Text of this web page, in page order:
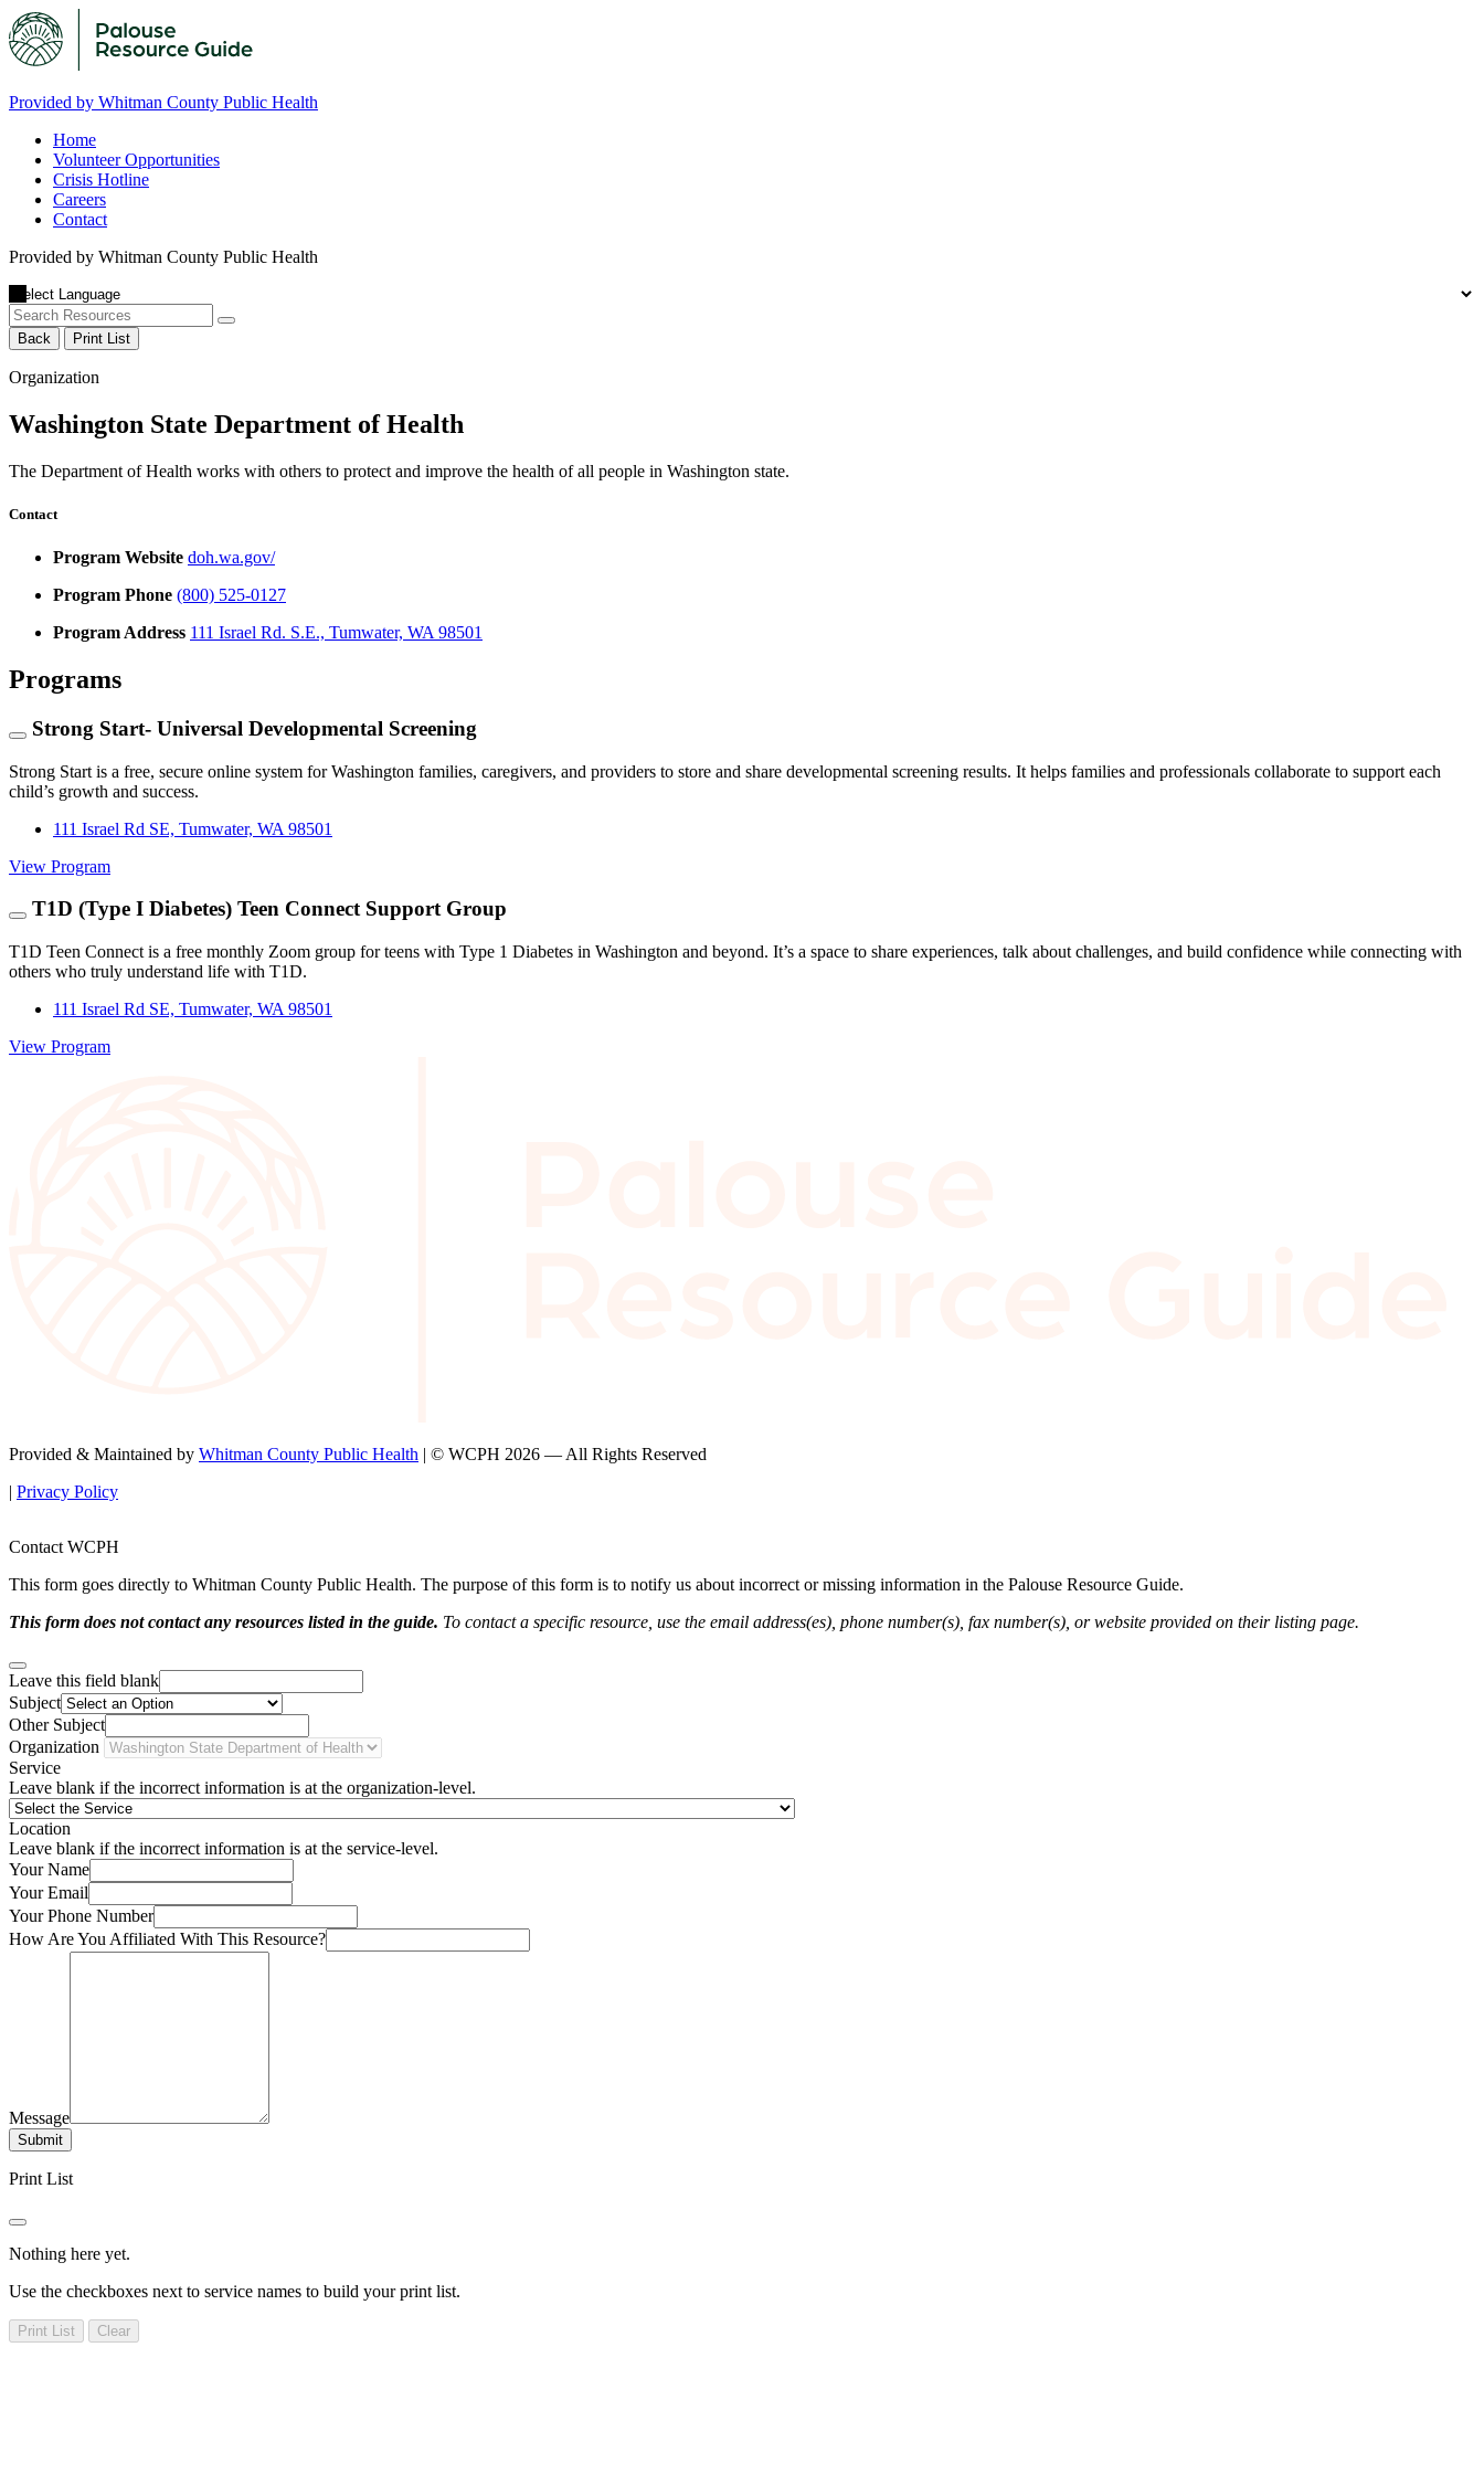
Provided by Whitman County Public Health
Home
Volunteer Opportunities
Crisis Hotline
Careers
Contact
Provided by Whitman County Public Health
Back Print List
Organization
Washington State Department of Health
The Department of Health works with others to protect and improve the health of all people in Washington state.
Contact
Program Website doh.wa.gov/
Program Phone (800) 525-0127
Program Address 111 Israel Rd. S.E., Tumwater, WA 98501
Programs
Strong Start- Universal Developmental Screening
Strong Start is a free, secure online system for Washington families, caregivers, and providers to store and share developmental screening results. It helps families and professionals collaborate to support each
child’s growth and success.
111 Israel Rd SE, Tumwater, WA 98501
View Program
T1D (Type I Diabetes) Teen Connect Support Group
T1D Teen Connect is a free monthly Zoom group for teens with Type 1 Diabetes in Washington and beyond. It’s a space to share experiences, talk about challenges, and build confidence while connecting with
others who truly understand life with T1D.
111 Israel Rd SE, Tumwater, WA 98501
View Program
Provided & Maintained by Whitman County Public Health | © WCPH 2026 — All Rights Reserved
| Privacy Policy
Contact WCPH
This form goes directly to Whitman County Public Health. The purpose of this form is to notify us about incorrect or missing information in the Palouse Resource Guide.
This form does not contact any resources listed in the guide. To contact a specific resource, use the email address(es), phone number(s), fax number(s), or website provided on their listing page.
Leave this field blank
Subject
Other Subject
Organization
Service
Leave blank if the incorrect information is at the organization-level.
Location
Leave blank if the incorrect information is at the service-level.
Your Name
Your Email
Your Phone Number
How Are You Affiliated With This Resource?
Message
Submit
Print List
Nothing here yet.
Use the checkboxes next to service names to build your print list.
Print List Clear